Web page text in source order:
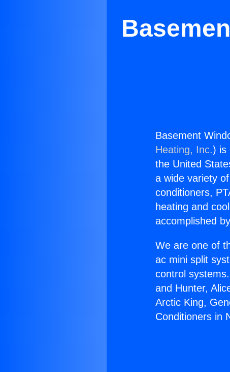
Basement
Heating, Inc.) is
the United
a wide variety
conditioners,
heating and
accomplished
We are one of
ac mini split
control
and Hunter,
Arctic King,
Conditioners in